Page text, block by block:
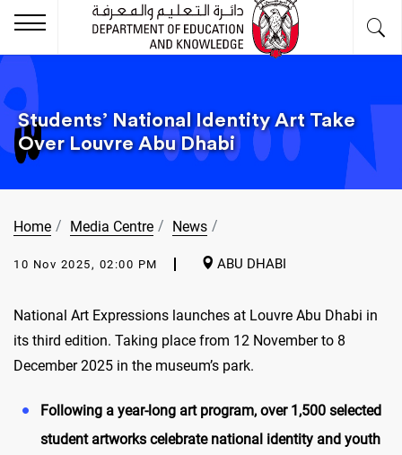
Students’ National Identity Art Take
Over Louvre Abu Dhabi
Home Media Centre News
10 Nov 2025, 02:00 PM ABU DHABI
National Art Expressions launches at Louvre Abu Dhabi in
its third edition. Taking place from 12 November to 8
December 2025 in the museum’s park.
Following a year-long art program, over 1,500 selected
student artworks celebrate national identity and youth